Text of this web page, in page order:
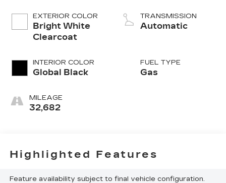
EXTERIOR COLOR
Bright White
Clearcoat
INTERIOR COLOR
Global Black
MILEAGE
32,682
TRANSMISSION
Automatic
FUEL TYPE
Gas
Highlighted Features
Feature availability subject to final vehicle configuration.